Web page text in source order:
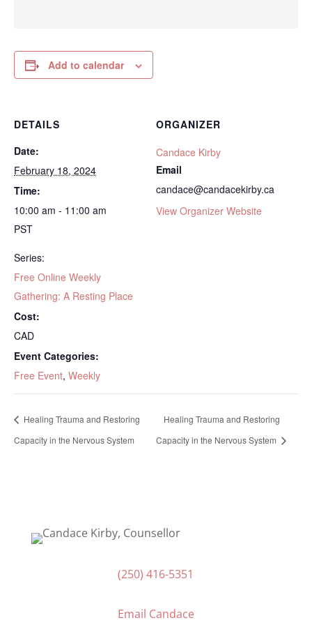
Add to calendar
DETAILS
Date:
February 18, 2024
Time:
10:00 am - 11:00 am
PST
Series:
Free Online Weekly
Gathering: A Resting Place
Cost:
CAD
Event Categories:
Free Event, Weekly
ORGANIZER
Candace Kirby
Email
candace@candacekirby.ca
View Organizer Website
Healing Trauma and Restoring
Capacity in the Nervous System
Healing Trauma and Restoring
Capacity in the Nervous System
(250) 416-5351
Email Candace